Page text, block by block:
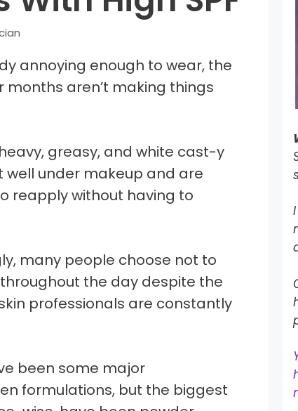
annoying enough to wear, the
aren’t making things
greasy, and white cast-y
well under makeup and are
reapply without having to
many people choose not to
the day despite the
professionals are constantly
been some major
formulations, but the biggest